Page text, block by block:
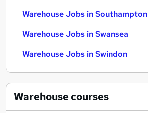
Warehouse Jobs in Southampton
Warehouse Jobs in Swansea
Warehouse Jobs in Swindon
Warehousecourses